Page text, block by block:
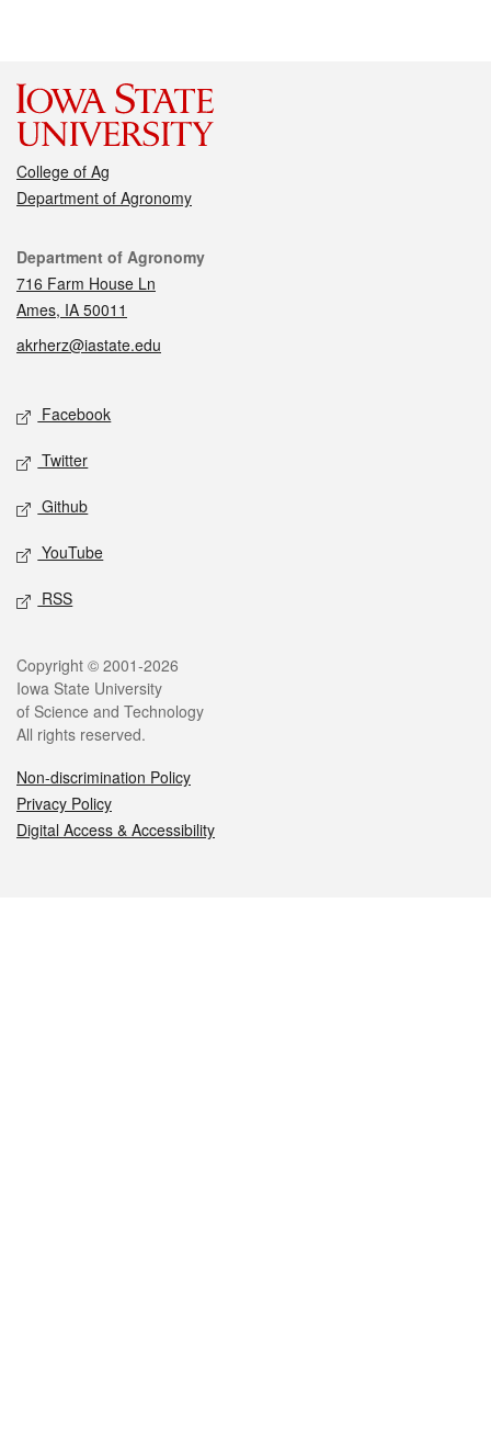
College of Ag
Department of Agronomy
Contact
Department of Agronomy
716 Farm House Ln
Ames, IA 50011
akrherz@iastate.edu
Social media
Facebook
Twitter
Github
YouTube
RSS
Legal
Copyright © 2001-2026
Iowa State University
of Science and Technology
All rights reserved.
Non-discrimination Policy
Privacy Policy
Digital Access & Accessibility